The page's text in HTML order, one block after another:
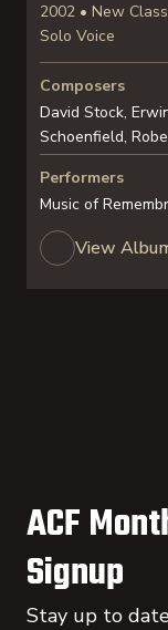
2002 • New
Solo Voice
Composers
David Stock,
Schoenfield,
Performers
Music of
View
ACF
Signup
Stay up to